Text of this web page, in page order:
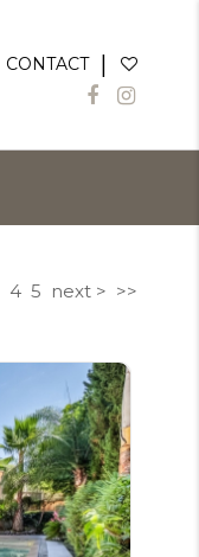
CONTACT |
4 5 next > >>